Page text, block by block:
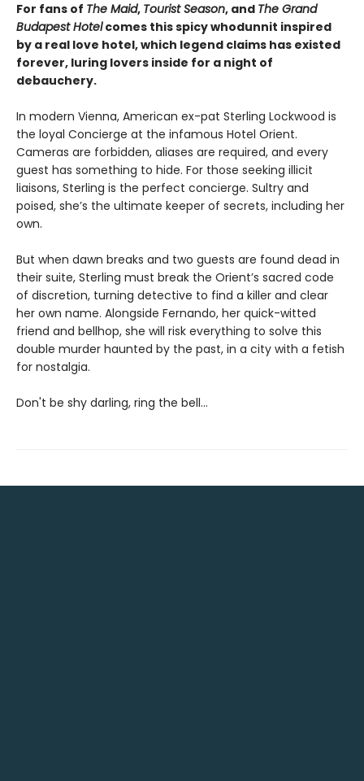
For fans of The Maid, Tourist Season, and The Grand
Budapest Hotelcomes this spicy whodunnit inspired
by a real love hotel, which legend claims has existed
forever, luring lovers inside for a night of
debauchery.
In modern Vienna, American ex-pat Sterling Lockwood is
the loyal Concierge at the infamous Hotel Orient.
Cameras are forbidden, aliases are required, and every
guest has something to hide. For those seeking illicit
liaisons, Sterling is the perfect concierge. Sultry and
poised, she’s the ultimate keeper of secrets, including her
own.
But when dawn breaks and two guests are found dead in
their suite, Sterling must break the Orient’s sacred code
of discretion, turning detective to find a killer and clear
her own name. Alongside Fernando, her quick-witted
friend and bellhop, she will risk everything to solve this
double murder haunted by the past, in a city with a fetish
for nostalgia.
Don't be shy darling, ring the bell...